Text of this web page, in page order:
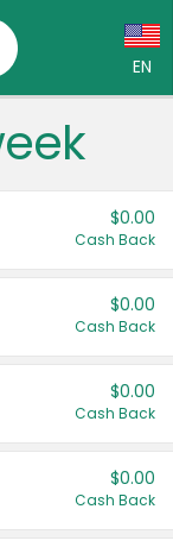
EN
$0.00
Cash Back
$0.00
Cash Back
$0.00
Cash Back
$0.00
Cash Back